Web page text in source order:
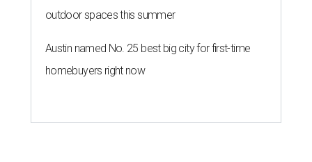
outdoor spaces this summer
Austin named No. 25 best big city for first-time
homebuyers right now